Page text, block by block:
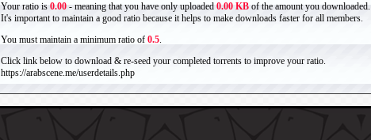
Your ratio is 0.00 - meaning that you have only uploaded 0.00 KB of the amount you downloaded.
It's important to maintain a good ratio because it helps to make downloads faster for all members.
You must maintain a minimum ratio of 0.5.
Click link below to download & re-seed your completed torrents to improve your ratio.
https://arabscene.me/userdetails.php